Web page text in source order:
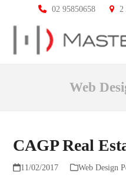
02 95850658 2
Web
CAGP Real
11/02/2017 Web Design